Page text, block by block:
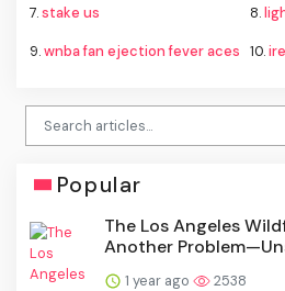
7.stake us 8.
9.wnba fan ejection fever aces 10.
Popular
The Los Angeles
Another
1 year ago 2538